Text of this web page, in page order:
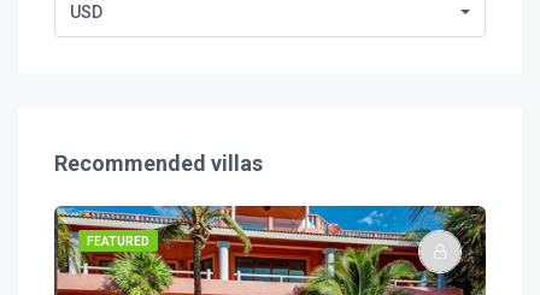
USD
Recommended villas
FEATURED